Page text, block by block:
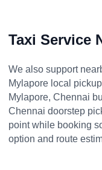
Taxi Service
We also support
Mylapore local
Mylapore, Chennai
Chennai doorstep
point while booking
option and route